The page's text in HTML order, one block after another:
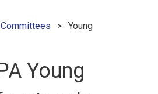
Committees
Young
Young